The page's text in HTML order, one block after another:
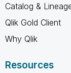
Catalog &
Qlik Gold Client
Why Qlik
Resources